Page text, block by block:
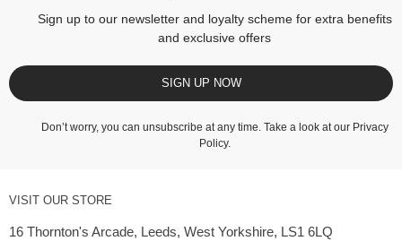
Sign up to our newsletter and loyalty scheme for extra benefits
and exclusive offers
SIGN UP NOW
Don’t worry, you can unsubscribe at any time. Take a look at our Privacy
Policy.
VISIT OUR STORE
16 Thornton's Arcade, Leeds, West Yorkshire, LS1 6LQ